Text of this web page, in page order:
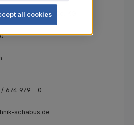
GmbH & Co. KG
674 979 – 0
schabus.de
all cookies